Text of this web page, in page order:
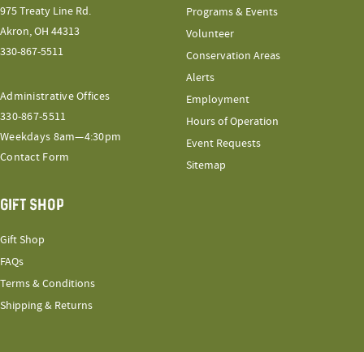
975 Treaty Line Rd.
Akron, OH 44313
330-867-5511
Administrative Offices
330-867-5511
Weekdays 8am—4:30pm
Contact Form
Programs & Events
Volunteer
Conservation Areas
Alerts
Employment
Hours of Operation
Event Requests
Sitemap
GIFT SHOP
Gift Shop
FAQs
Terms & Conditions
Shipping & Returns